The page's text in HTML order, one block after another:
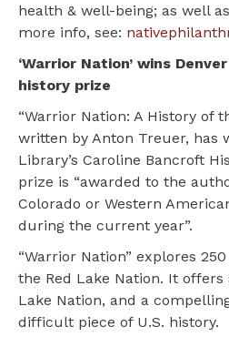
health & well-being; as well
more info, see:
‘Warrior Nation’ wins
history prize
“Warrior Nation: A History of
written by Anton Treuer, has
Library’s Caroline Bancroft
prize is “awarded to the
Colorado or Western
during the current year”.
“Warrior Nation” explores
the Red Lake Nation. It
Lake Nation, and a
difficult piece of U.S. history.